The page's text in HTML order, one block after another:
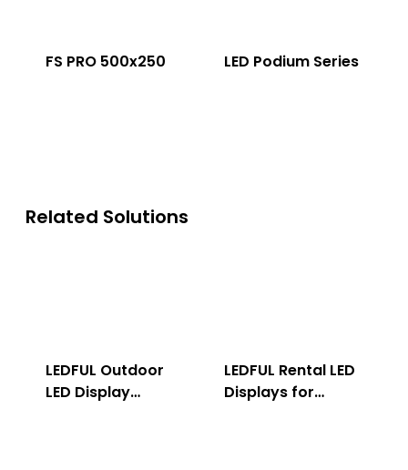
FS PRO 500x250 LED Podium Series
Related Solutions
LEDFUL Outdoor
LED Display
LEDFUL Rental LED
Displays for